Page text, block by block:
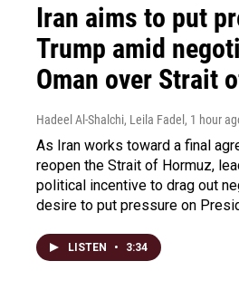
Iran aims to put
Trump amid
Oman over Strait
Hadeel Al-Shalchi, Leila Fadel , 1 hour
As Iran works toward a final
reopen the Strait of Hormuz,
political incentive to drag out
desire to put pressure on
LISTEN • 3:34